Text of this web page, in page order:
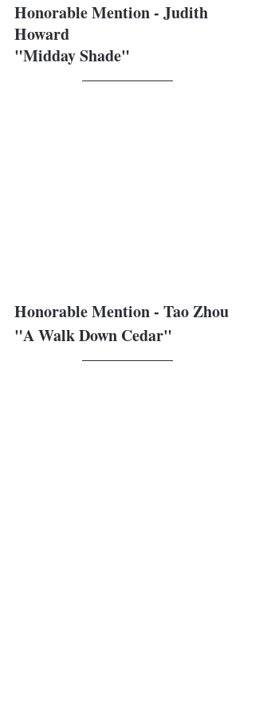
Honorable Mention - Judith
Howard
"Midday Shade"
Honorable Mention - Tao Zhou
"A Walk Down Cedar"